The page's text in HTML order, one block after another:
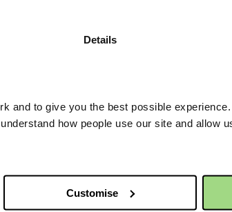
Details
and to give you the best possible
how people use our site and allow
Customise